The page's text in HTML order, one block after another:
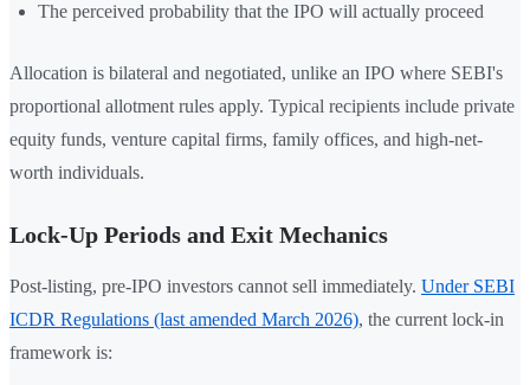
The perceived probability that the IPO will actually proceed
Allocation is bilateral and negotiated, unlike an IPO where SEBI's
proportional allotment rules apply. Typical recipients include private
equity funds, venture capital firms, family offices, and high-net-
worth individuals.
Lock-Up Periods and Exit Mechanics
Post-listing, pre-IPO investors cannot sell immediately. Under SEBI
ICDR Regulations (last amended March 2026), the current lock-in
framework is: